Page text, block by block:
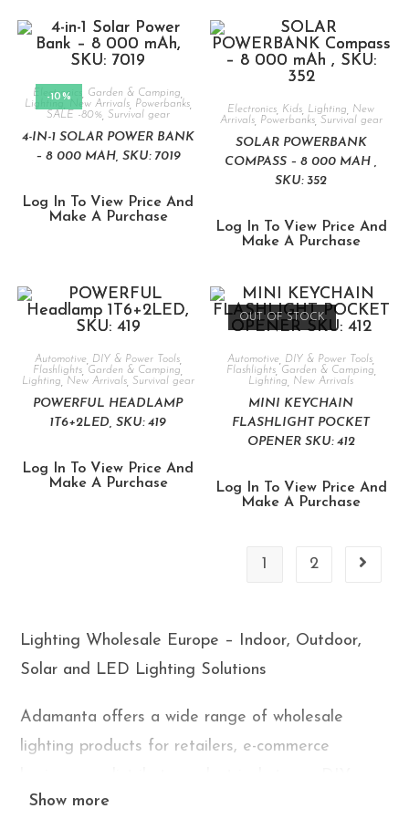
-10%
Electronics Garden & Camping
Lighting
New Arrivals, Powerbanks,
SALE -80%, Survival gear
4-IN-1 SOLAR POWER BANK
– 8 000 MAH, SKU: 7019
Log In To View Price And
Make A Purchase
Electronics Kids Lighting
New
Arrivals, Powerbanks, Survival gear
SOLAR POWERBANK
COMPASS – 8 000 MAH ,
SKU: 352
Log In To View Price And
Make A Purchase
Automotive, DIY & Power Tools,
Flashlights Garden & Camping
Lighting
New Arrivals, Survival gear
POWERFUL HEADLAMP
1T6+2LED, SKU: 419
Log In To View Price And
Make A Purchase
OUT OF STOCK
Automotive DIY & Power Tools
Flashlights, Garden & Camping
Lighting
New Arrivals
MINI KEYCHAIN
FLASHLIGHT POCKET
OPENER SKU: 412
Log In To View Price And
Make A Purchase
1 2
Lighting Wholesale Europe – Indoor, Outdoor,
Solar and LED Lighting Solutions
Adamanta offers a wide range of wholesale
lighting products for retailers, e-commerce
shops, and marketplace sellers across Europe. Our
Show more